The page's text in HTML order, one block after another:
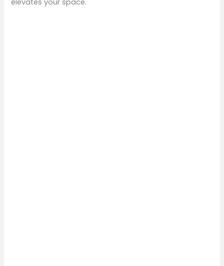
elevates your space.